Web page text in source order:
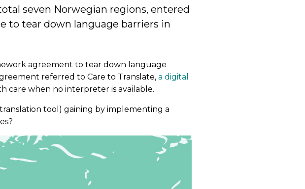
seven Norwegian regions, entered
to tear down language barriers in
agreement to tear down language
referred to Care to Translate, a digital
care when no interpreter is available.
tool) gaining by implementing a